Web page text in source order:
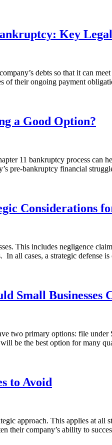
Key
debts so that it can
of their ongoing payment
a Good Option?
11 bankruptcy process
pre-bankruptcy financial
Considerations
This includes negligence
In all cases, a strategic defense
Small Businesses
two primary options: file
be the best option for many
to Avoid
approach. This applies at
their company’s ability to